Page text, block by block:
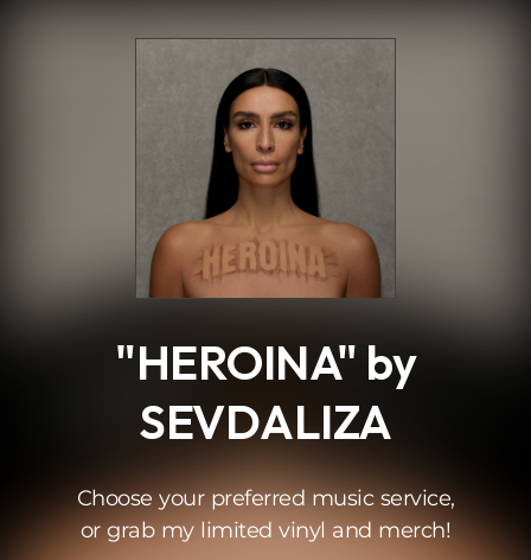
"HEROINA" by
SEVDALIZA
Choose your preferred music service,
or grab my limited vinyl and merch!